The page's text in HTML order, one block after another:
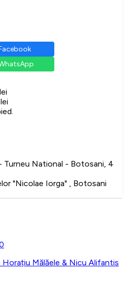
Turneu National - Botosani, 4
"Nicolae Iorga" , Botosani
Mălăele & Nicu Alifantis